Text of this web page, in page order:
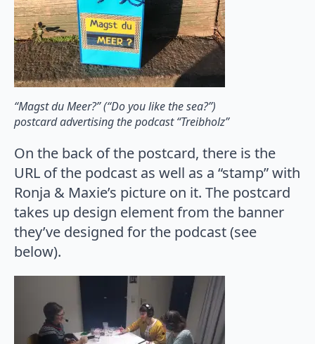
“Magst du Meer?” (“Do you like the sea?”)
postcard advertising the podcast “Treibholz”
On the back of the postcard, there is the
URL of the podcast as well as a “stamp” with
Ronja & Maxie’s picture on it. The postcard
takes up design element from the banner
they’ve designed for the podcast (see
below).